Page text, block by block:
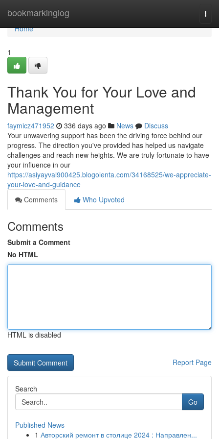
bookmarkinglog
Home
Home
1
Thank You for Your Love and
Management
faymicz471952 336 days ago News
Discuss
Your unwavering support has been the driving force behind our
progress. The direction you've provided has helped us navigate
challenges and reach new heights. We are truly fortunate to have
your influence in our
https://asiyayval900425.blogolenta.com/34168525/we-appreciate-
your-love-and-guidance
Comments
Who Upvoted
Comments
Submit a Comment
No HTML
HTML is disabled
Report Page
Search
Go
Published News
1 Авторский ремонт в столице 2024 : Направлен...